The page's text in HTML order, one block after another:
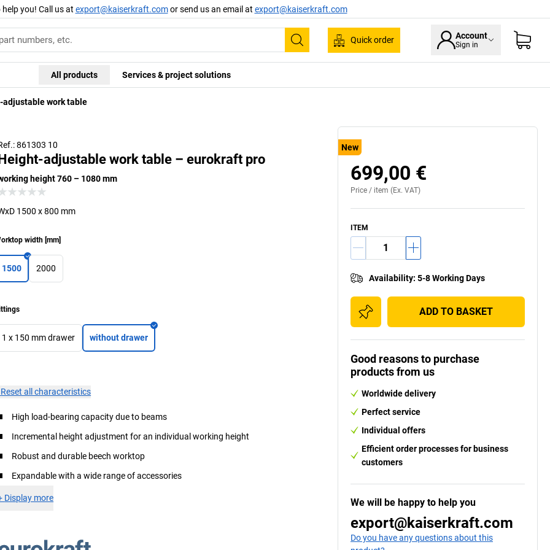
you! Call us at export@kaiserkraft.comor send us an email at export@kaiserkraft.com
Search
Quick order Account
Sign in
All products Services & project solutions
adjustable work table
861303 10
adjustable work table – eurokraft pro
height 760 – 1080 mm
1500 x 800 mm
width [mm]
1500 2000
1 x 150 mm drawer without drawer
Reset all characteristics
High load-bearing capacity due to beams
Incremental height adjustment for an individual working height
Robust and durable beech worktop
Expandable with a wide range of accessories
Display more
New
699,00 €
Price / item (Ex. VAT)
ITEM
Availability: 5-8 Working Days
ADD TO BASKET
Good reasons to purchase
products from us
Worldwide delivery
Perfect service
Individual offers
Efficient order processes for business
customers
We will be happy to help you
export@kaiserkraft.com
Do you have any questions about this